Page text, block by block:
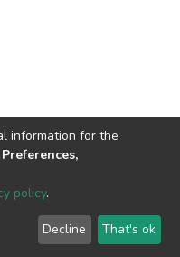
End User
Agreement
Send
Feedback
information for the
policy.
Decline That's ok